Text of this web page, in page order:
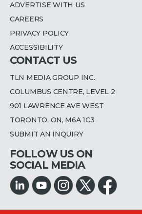
ADVERTISE WITH US
CAREERS
PRIVACY POLICY
ACCESSIBILITY
CONTACT US
TLN MEDIA GROUP INC.
COLUMBUS CENTRE, LEVEL 2
901 LAWRENCE AVE WEST
TORONTO, ON, M6A 1C3
SUBMIT AN INQUIRY
FOLLOW US ON
SOCIAL MEDIA